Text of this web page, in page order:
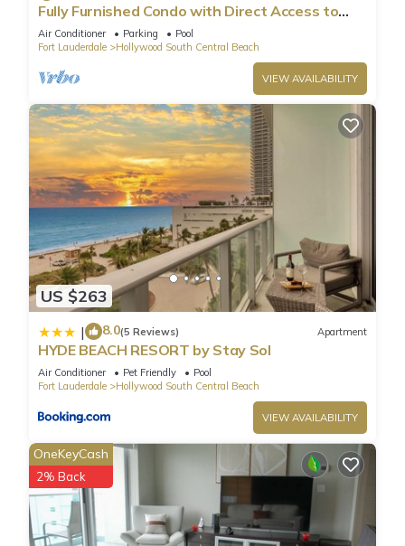
Fully Furnished Condo with Direct Access to
Beach
Air Conditioner Parking
Pool
Fort Lauderdale
Hollywood South Central Beach
VIEW AVAILABILITY
US $263
| 8.0(5 Reviews) Apartment
HYDE BEACH RESORT by Stay Sol
Air Conditioner Pet Friendly
Pool
Fort Lauderdale
Hollywood South Central Beach
VIEW AVAILABILITY
OneKeyCash
2% Back